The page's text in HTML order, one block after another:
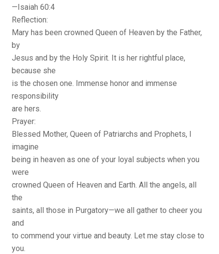
—Isaiah 60:4
Reflection:
Mary has been crowned Queen of Heaven by the Father,
by
Jesus and by the Holy Spirit. It is her rightful place,
because she
is the chosen one. Immense honor and immense
responsibility
are hers.
Prayer:
Blessed Mother, Queen of Patriarchs and Prophets, I
imagine
being in heaven as one of your loyal subjects when you
were
crowned Queen of Heaven and Earth. All the angels, all
the
saints, all those in Purgatory—we all gather to cheer you
and
to commend your virtue and beauty. Let me stay close to
you.